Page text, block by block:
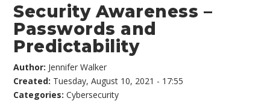
Security Awareness –
Passwords and
Predictability
Author: Jennifer Walker
Created: Tuesday, August 10, 2021 - 17:55
Categories:Cybersecurity